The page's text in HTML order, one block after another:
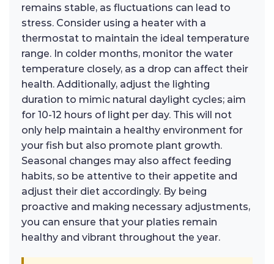
remains stable, as fluctuations can lead to
stress. Consider using a heater with a
thermostat to maintain the ideal temperature
range. In colder months, monitor the water
temperature closely, as a drop can affect their
health. Additionally, adjust the lighting
duration to mimic natural daylight cycles; aim
for 10-12 hours of light per day. This will not
only help maintain a healthy environment for
your fish but also promote plant growth.
Seasonal changes may also affect feeding
habits, so be attentive to their appetite and
adjust their diet accordingly. By being
proactive and making necessary adjustments,
you can ensure that your platies remain
healthy and vibrant throughout the year.